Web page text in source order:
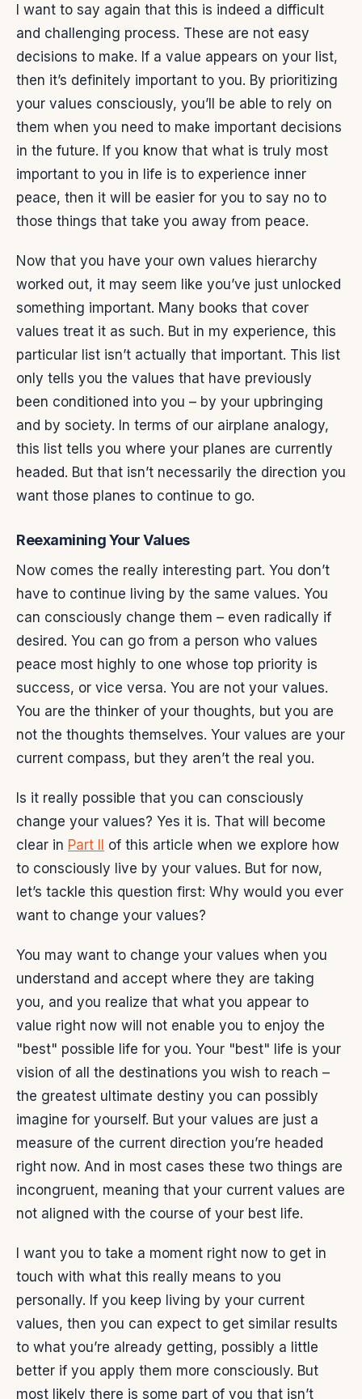
I want to say again that this is indeed a difficult
and challenging process. These are not easy
decisions to make. If a value appears on your list,
then it’s definitely important to you. By prioritizing
your values consciously, you’ll be able to rely on
them when you need to make important decisions
in the future. If you know that what is truly most
important to you in life is to experience inner
peace, then it will be easier for you to say no to
those things that take you away from peace.
Now that you have your own values hierarchy
worked out, it may seem like you’ve just unlocked
something important. Many books that cover
values treat it as such. But in my experience, this
particular list isn’t actually that important. This list
only tells you the values that have previously
been conditioned into you – by your upbringing
and by society. In terms of our airplane analogy,
this list tells you where your planes are currently
headed. But that isn’t necessarily the direction you
want those planes to continue to go.
Reexamining Your Values
Now comes the really interesting part. You don’t
have to continue living by the same values. You
can consciously change them – even radically if
desired. You can go from a person who values
peace most highly to one whose top priority is
success, or vice versa. You are not your values.
You are the thinker of your thoughts, but you are
not the thoughts themselves. Your values are your
current compass, but they aren’t the real you.
Is it really possible that you can consciously
change your values? Yes it is. That will become
clear in Part II of this article when we explore how
to consciously live by your values. But for now,
let’s tackle this question first: Why would you ever
want to change your values?
You may want to change your values when you
understand and accept where they are taking
you, and you realize that what you appear to
value right now will not enable you to enjoy the
"best" possible life for you. Your "best" life is your
vision of all the destinations you wish to reach –
the greatest ultimate destiny you can possibly
imagine for yourself. But your values are just a
measure of the current direction you’re headed
right now. And in most cases these two things are
incongruent, meaning that your current values are
not aligned with the course of your best life.
I want you to take a moment right now to get in
touch with what this really means to you
personally. If you keep living by your current
values, then you can expect to get similar results
to what you’re already getting, possibly a little
better if you apply them more consciously. But
most likely there is some part of you that isn’t